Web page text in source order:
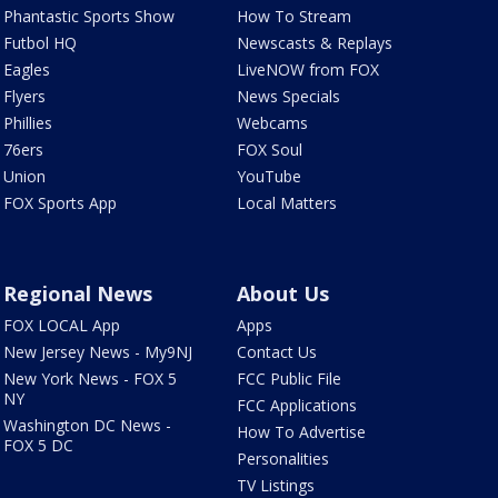
Phantastic Sports Show
Futbol HQ
Eagles
Flyers
Phillies
76ers
Union
FOX Sports App
How To Stream
Newscasts & Replays
LiveNOW from FOX
News Specials
Webcams
FOX Soul
YouTube
Local Matters
Regional News
FOX LOCAL App
New Jersey News - My9NJ
New York News - FOX 5
NY
Washington DC News -
FOX 5 DC
About Us
Apps
Contact Us
FCC Public File
FCC Applications
How To Advertise
Personalities
TV Listings